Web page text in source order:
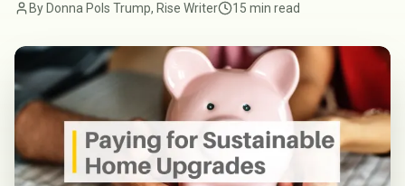
By Donna Pols Trump, Rise Writer 15 min read